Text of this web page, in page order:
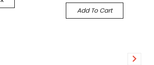
Add To Cart